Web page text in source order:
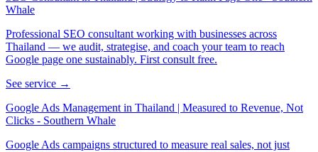
Whale
Professional SEO consultant working with businesses across
Thailand — we audit, strategise, and coach your team to reach
Google page one sustainably. First consult free.
See service →
Google Ads Management in Thailand | Measured to Revenue, Not
Clicks - Southern Whale
Google Ads campaigns structured to measure real sales, not just